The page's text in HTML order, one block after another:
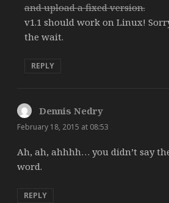
and upload a fixed version.
v1.1 should work on Linux!
the wait.
REPLY
Dennis Nedrysays:
February 18, 2015 at 08:53
Ah, ah, ahhhh… you didn’t say
word.
REPLY